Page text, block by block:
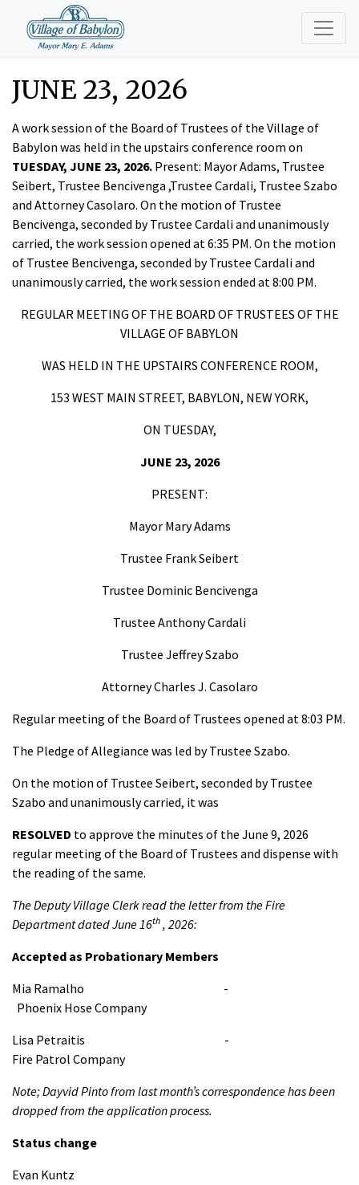
JUNE 23, 2026
A work session of the Board of Trustees of the Village of
Babylon was held in the upstairs conference room on
TUESDAY, JUNE 23, 2026. Present: Mayor Adams, Trustee
Seibert, Trustee Bencivenga ,Trustee Cardali, Trustee Szabo
and Attorney Casolaro. On the motion of Trustee
Bencivenga, seconded by Trustee Cardali and unanimously
carried, the work session opened at 6:35 PM. On the motion
of Trustee Bencivenga, seconded by Trustee Cardali and
unanimously carried, the work session ended at 8:00 PM.
REGULAR MEETING OF THE BOARD OF TRUSTEES OF THE
VILLAGE OF BABYLON
WAS HELD IN THE UPSTAIRS CONFERENCE ROOM,
153 WEST MAIN STREET, BABYLON, NEW YORK,
ON TUESDAY,
JUNE 23, 2026
PRESENT:
Mayor Mary Adams
Trustee Frank Seibert
Trustee Dominic Bencivenga
Trustee Anthony Cardali
Trustee Jeffrey Szabo
Attorney Charles J. Casolaro
Regular meeting of the Board of Trustees opened at 8:03 PM.
The Pledge of Allegiance was led by Trustee Szabo.
On the motion of Trustee Seibert, seconded by Trustee
Szabo and unanimously carried, it was
RESOLVED to approve the minutes of the June 9, 2026
regular meeting of the Board of Trustees and dispense with
the reading of the same.
The Deputy Village Clerk read the letter from the Fire
Department dated June 16th , 2026:
Accepted as Probationary Members
Mia Ramalho -
Phoenix Hose Company
Lisa Petraitis -
Fire Patrol Company
Note; Dayvid Pinto from last month’s correspondence has been
dropped from the application process.
Status change
Evan Kuntz